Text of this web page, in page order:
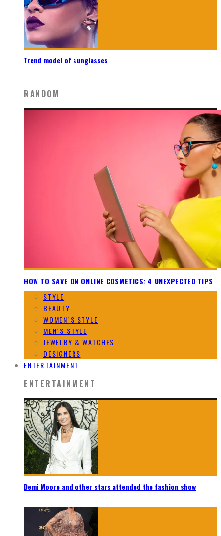
Trend model of sunglasses
RANDOM
HOW TO SAVE ON ONLINE COSMETICS: 4 UNEXPECTED TIPS
STYLE
BEAUTY
WOMEN`S STYLE
MEN`S STYLE
JEWELRY & WATCHES
DESIGNERS
ENTERTAINMENT
ENTERTAINMENT
Demi Moore and other stars attended the fashion show